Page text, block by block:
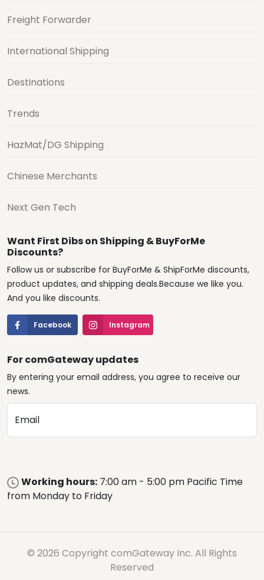
Freight Forwarder
International Shipping
Destinations
Trends
HazMat/DG Shipping
Chinese Merchants
Next Gen Tech
Want First Dibs on Shipping & BuyForMe
Discounts?
Follow us or subscribe for BuyForMe & ShipForMe discounts,
product updates, and shipping deals.Because we like you.
And you like discounts.
Facebook Instagram
For comGateway updates
By entering your email address, you agree to receive our
news.
Email
Working hours: 7:00 am - 5:00 pm Pacific Time
from Monday to Friday
© 2026 Copyright comGateway Inc. All Rights
Reserved